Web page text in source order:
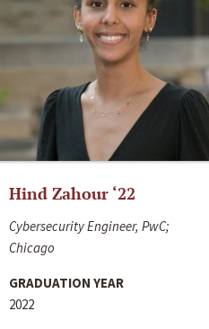
Hind Zahour ‘22
Cybersecurity Engineer, PwC;
Chicago
GRADUATION YEAR
2022